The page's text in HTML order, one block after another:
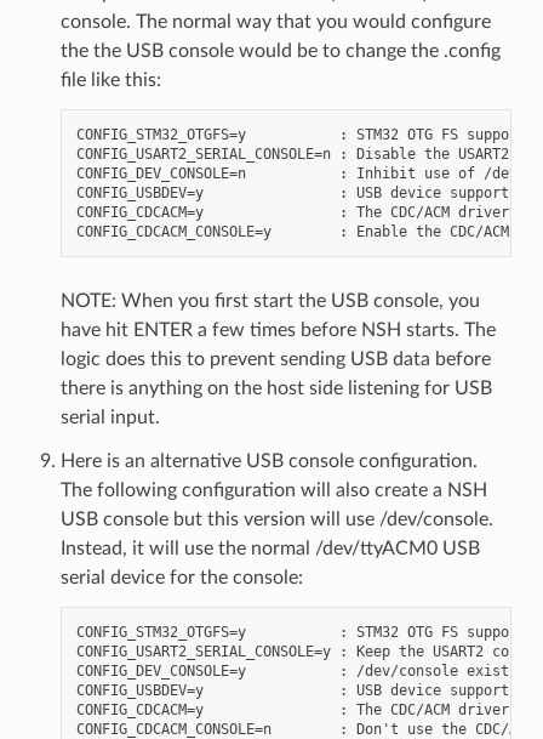
console. The normal way that you would configure
the the USB console would be to change the .config
file like this:
CONFIG_STM32_OTGFS=y           : STM32 OTG FS support
CONFIG_USART2_SERIAL_CONSOLE=n : Disable the USART2
CONFIG_DEV_CONSOLE=n           : Inhibit use of /dev/
CONFIG_USBDEV=y                : USB device support
CONFIG_CDCACM=y                : The CDC/ACM driver
NOTE: When you first start the USB console, you
have hit ENTER a few times before NSH starts. The
logic does this to prevent sending USB data before
there is anything on the host side listening for USB
serial input.
Here is an alternative USB console configuration.
The following configuration will also create a NSH
USB console but this version will use /dev/console.
Instead, it will use the normal /dev/ttyACM0 USB
serial device for the console:
CONFIG_STM32_OTGFS=y           : STM32 OTG FS support
CONFIG_USART2_SERIAL_CONSOLE=y : Keep the USART2
CONFIG_DEV_CONSOLE=y           : /dev/console exists
CONFIG_USBDEV=y                : USB device support
CONFIG_CDCACM=y                : The CDC/ACM driver
CONFIG_CDCACM_CONSOLE=n        : Don't use the CDC/